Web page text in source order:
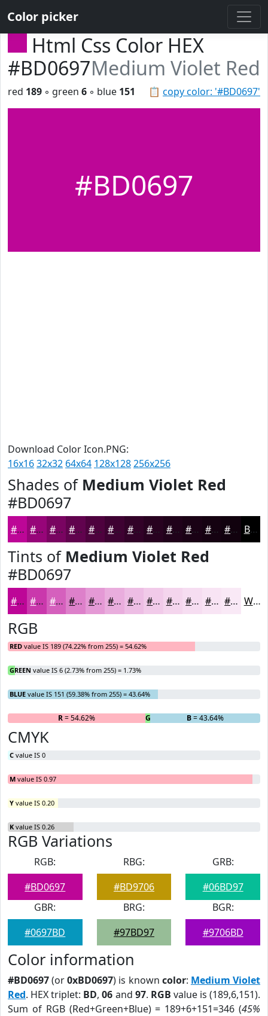
Color picker
Html Css Color HEX
#BD0697Medium Violet Red
📋 copy color: '#BD0697'
red 189 ◦ green 6 ◦ blue 151
#BD0697
Download Color Icon.PNG:
16x1632x32 64x64 128x128256x256
Shades of Medium Violet Red
#BD0697
#BD0697 #970579 #790461 #61034E #4E023E #3E0232 #320228 #280220 #20021A #1A0215 #150211 #11020E Black
Tints of Medium Violet Red
#BD0697
#BD0697 #CA38AC #D560BD #DD80CA #E499D5 #E9ADDD #EDBDE4 #F1CAE9 #F4D5ED #F6DDF1 #F8E4F4 #F9E9F6 White
RGB
RED value IS 189 (74.22% from 255) = 54.62%
GREEN value IS 6 (2.73% from 255) = 1.73%
BLUE value IS 151 (59.38% from 255) = 43.64%
R= 54.62% G B= 43.64%
CMYK
C value IS 0
M value IS 0.97
Y value IS 0.20
K value IS 0.26
RGB Variations
RGB:
#BD0697
RBG:
#BD9706
GRB:
#06BD97
GBR:
#0697BD
BRG:
#97BD97
BGR:
#9706BD
Color information
#BD0697(or0xBD0697) is known color: Medium Violet
Red. HEX triplet: BD,06 and 97. RGB value is (189,6,151).
Sum of RGB (Red+Green+Blue) = 189+6+151=346 (45%